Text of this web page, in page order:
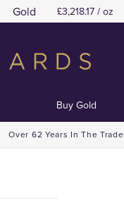
Gold 3,218.17 / oz
Buy Gold
Over 62 Years In The Trade